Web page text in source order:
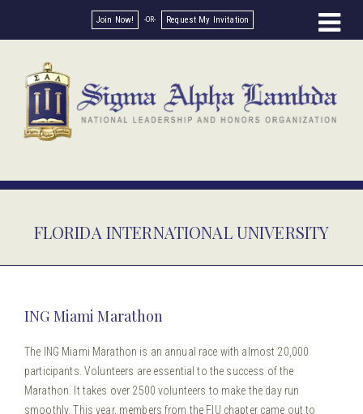
Join Now! Request My Invitation
FLORIDA INTERNATIONAL UNIVERSITY
ING Miami Marathon
The ING Miami Marathon is an annual race with almost 20,000
participants. Volunteers are essential to the success of the
Marathon. It takes over 2500 volunteers to make the day run
smoothly. This year, members from the FIU chapter came out to